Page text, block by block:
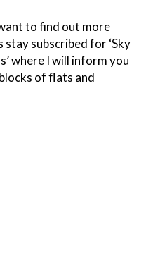
to find out more
subscribed for ‘Sky
where I will inform you
of flats and